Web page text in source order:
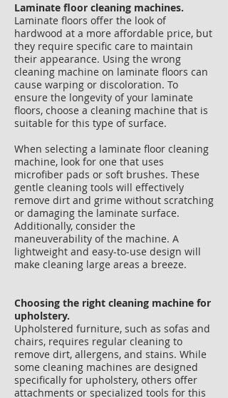
​​Laminate floor cleaning machines.
Laminate floors offer the look of
hardwood at a more affordable price, but
they require specific care to maintain
their appearance. Using the wrong
cleaning machine on laminate floors can
cause warping or discoloration. To
ensure the longevity of your laminate
floors, choose a cleaning machine that is
suitable for this type of surface.
When selecting a laminate floor cleaning
machine, look for one that uses
microfiber pads or soft brushes. These
gentle cleaning tools will effectively
remove dirt and grime without scratching
or damaging the laminate surface.
Additionally, consider the
maneuverability of the machine. A
lightweight and easy-to-use design will
make cleaning large areas a breeze.
Choosing the right cleaning machine for
upholstery.
Upholstered furniture, such as sofas and
chairs, requires regular cleaning to
remove dirt, allergens, and stains. While
some cleaning machines are designed
specifically for upholstery, others offer
attachments or specialized tools for this